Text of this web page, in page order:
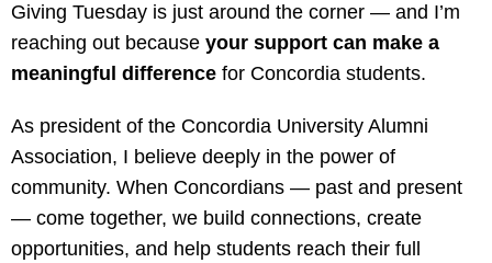
Giving Tuesday is just around the corner — and I’m
reaching out because your support can make a
meaningful difference for Concordia students.
As president of the Concordia University Alumni
Association, I believe deeply in the power of
community. When Concordians — past and present
— come together, we build connections, create
opportunities, and help students reach their full